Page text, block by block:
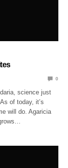
0
science just
of today, it’s
will do. Agaricia